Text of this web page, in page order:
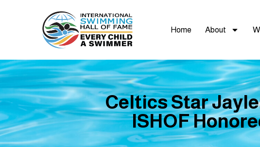
Home About
Celtics Star
ISHOF